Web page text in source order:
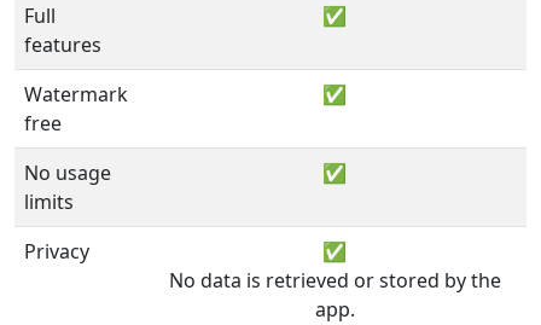
Full
features
✅
Watermark
free
✅
No usage
limits
✅
Privacy
✅
No data is retrieved or stored by the
app.